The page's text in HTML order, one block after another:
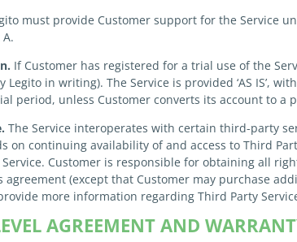
must provide Customer support for the Service
If Customer has registered for a trial use of the
Legito in writing). The Service is provided ‘AS IS’,
period, unless Customer converts its account to a
The Service interoperates with certain third-party
on continuing availability of and access to Third
Customer is responsible for obtaining all
agreement (except that Customer may purchase
more information regarding Third Party
AGREEMENT AND